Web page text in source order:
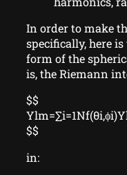
In order to make
specifically, here
form of the
is, the Riemann
$$
$$
in: